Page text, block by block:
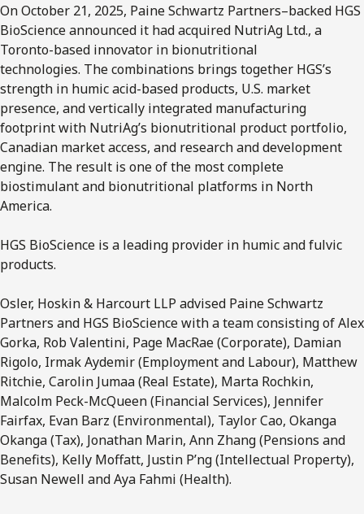
On October 21, 2025, Paine Schwartz Partners–backed HGS
BioScience announced it had acquired NutriAg Ltd., a
Toronto-based innovator in bionutritional
technologies. The combinations brings together HGS’s
strength in humic acid-based products, U.S. market
presence, and vertically integrated manufacturing
footprint with NutriAg’s bionutritional product portfolio,
Canadian market access, and research and development
engine. The result is one of the most complete
biostimulant and bionutritional platforms in North
America.
HGS BioScience is a leading provider in humic and fulvic
products.
Osler, Hoskin & Harcourt LLP advised Paine Schwartz
Partners and HGS BioScience with a team consisting of Alex
Gorka, Rob Valentini, Page MacRae (Corporate), Damian
Rigolo, Irmak Aydemir (Employment and Labour), Matthew
Ritchie, Carolin Jumaa (Real Estate), Marta Rochkin,
Malcolm Peck-McQueen (Financial Services), Jennifer
Fairfax, Evan Barz (Environmental), Taylor Cao, Okanga
Okanga (Tax), Jonathan Marin, Ann Zhang (Pensions and
Benefits), Kelly Moffatt, Justin P’ng (Intellectual Property),
Susan Newell and Aya Fahmi (Health).